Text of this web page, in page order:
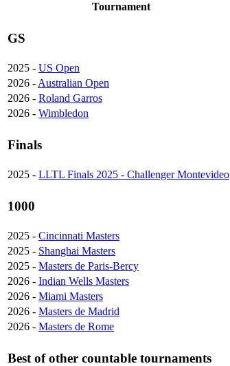
Tournament
GS
2025 - US Open
2026 - Australian Open
2026 - Roland Garros
2026 - Wimbledon
Finals
2025 - LLTL Finals 2025 - Challenger Montevideo
1000
2025 - Cincinnati Masters
2025 - Shanghai Masters
2025 - Masters de Paris-Bercy
2026 - Indian Wells Masters
2026 - Miami Masters
2026 - Masters de Madrid
2026 - Masters de Rome
Best of other countable tournaments